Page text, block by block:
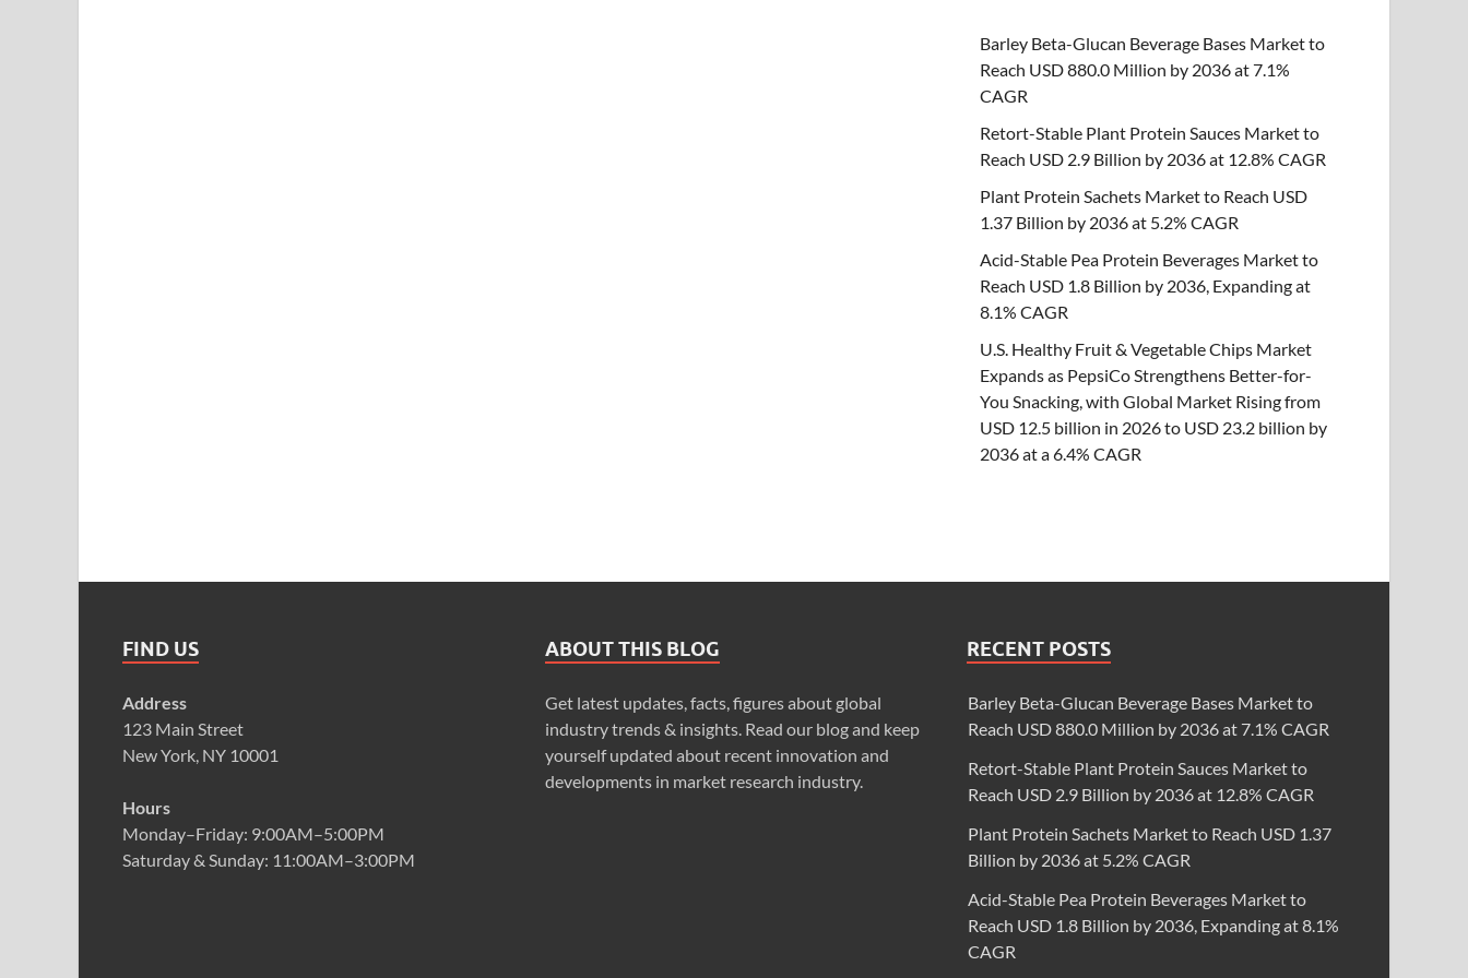
Barley Beta-Glucan Beverage Bases Market to
Reach USD 880.0 Million by 2036 at 7.1%
CAGR
Retort-Stable Plant Protein Sauces Market to
Reach USD 2.9 Billion by 2036 at 12.8% CAGR
Plant Protein Sachets Market to Reach USD
1.37 Billion by 2036 at 5.2% CAGR
Acid-Stable Pea Protein Beverages Market to
Reach USD 1.8 Billion by 2036, Expanding at
8.1% CAGR
U.S. Healthy Fruit & Vegetable Chips Market
Expands as PepsiCo Strengthens Better-for-
You Snacking, with Global Market Rising from
USD 12.5 billion in 2026 to USD 23.2 billion by
2036 at a 6.4% CAGR
FIND US
Address
123 Main Street
New York, NY 10001
Hours
Monday–Friday: 9:00AM–5:00PM
Saturday & Sunday: 11:00AM–3:00PM
ABOUT THIS BLOG
Get latest updates, facts, figures about global
industry trends & insights. Read our blog and keep
yourself updated about recent innovation and
developments in market research industry.
RECENT POSTS
Barley Beta-Glucan Beverage Bases Market to
Reach USD 880.0 Million by 2036 at 7.1% CAGR
Retort-Stable Plant Protein Sauces Market to
Reach USD 2.9 Billion by 2036 at 12.8% CAGR
Plant Protein Sachets Market to Reach USD 1.37
Billion by 2036 at 5.2% CAGR
Acid-Stable Pea Protein Beverages Market to
Reach USD 1.8 Billion by 2036, Expanding at 8.1%
CAGR